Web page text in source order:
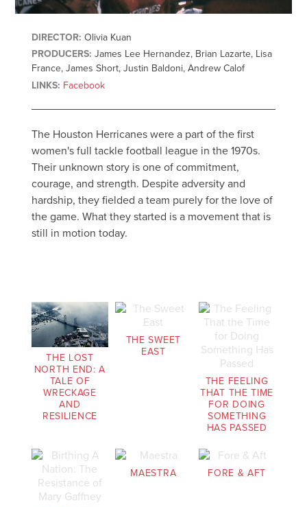
DIRECTOR: Olivia Kuan
PRODUCERS: James Lee Hernandez, Brian Lazarte, Lisa
France, James Short, Justin Baldoni, Andrew Calof
LINKS: Facebook
The Houston Herricanes were a part of the first
women's full tackle football league in the 1970s.
Their unknown story is one of commitment,
courage, and strength. Despite adversity and
hardship, they fielded a team purely for the love of
the game. What they started is a movement that is
still in motion today.
THE LOST
NORTH END: A
TALE OF
WRECKAGE
AND
RESILIENCE
THE SWEET
EAST
THE FEELING
THAT THE TIME
FOR DOING
SOMETHING
HAS PASSED
MAESTRA FORE & AFT